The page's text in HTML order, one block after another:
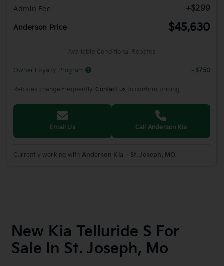
Admin Fee +$299
Anderson Price $45,630
Available Conditional Rebates
Owner Loyalty Program - $750
Rebates change frequently. Contact us to confirm pricing.
Email Us Call Anderson Kia
Currently working with Anderson Kia – St. Joseph, MO.
New Kia Telluride S For
Sale In St. Joseph, Mo